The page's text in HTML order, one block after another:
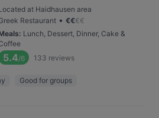
at Haidhausen area
Restaurant • €€€€
: Lunch, Dessert, Dinner, Cake &
5.4/6 133 reviews
Good for groups